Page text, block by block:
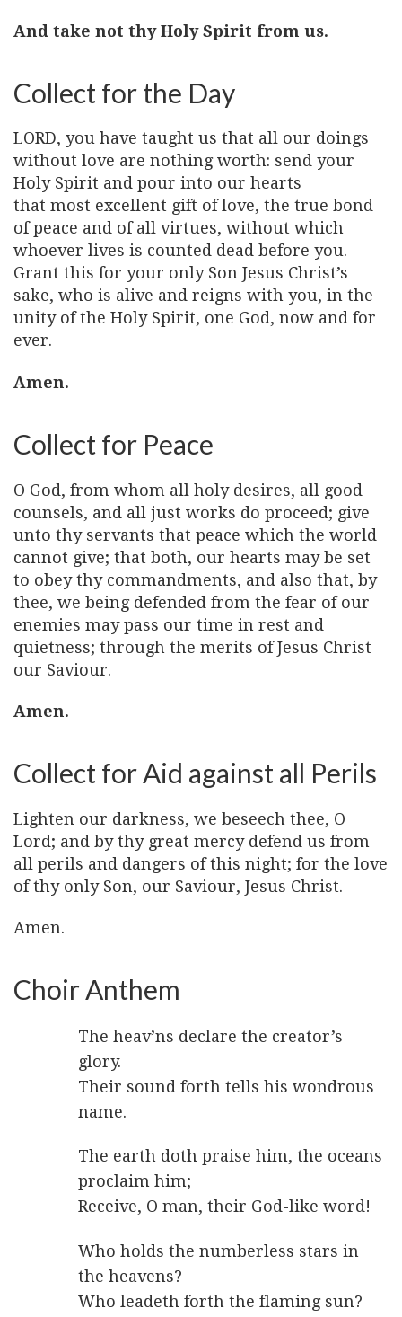
And take not thy Holy Spirit from us.
Collect for the Day
LORD, you have taught us that all our doings
without love are nothing worth: send your
Holy Spirit and pour into our hearts
that most excellent gift of love, the true bond
of peace and of all virtues, without which
whoever lives is counted dead before you.
Grant this for your only Son Jesus Christ’s
sake, who is alive and reigns with you, in the
unity of the Holy Spirit, one God, now and for
ever.
Amen.
Collect for Peace
O God, from whom all holy desires, all good
counsels, and all just works do proceed; give
unto thy servants that peace which the world
cannot give; that both, our hearts may be set
to obey thy commandments, and also that, by
thee, we being defended from the fear of our
enemies may pass our time in rest and
quietness; through the merits of Jesus Christ
our Saviour.
Amen.
Collect for Aid against all Perils
Lighten our darkness, we beseech thee, O
Lord; and by thy great mercy defend us from
all perils and dangers of this night; for the love
of thy only Son, our Saviour, Jesus Christ.
Amen.
Choir Anthem
The heav’ns declare the creator’s
glory.
Their sound forth tells his wondrous
name.
The earth doth praise him, the oceans
proclaim him;
Receive, O man, their God-like word!
Who holds the numberless stars in
the heavens?
Who leadeth forth the flaming sun?